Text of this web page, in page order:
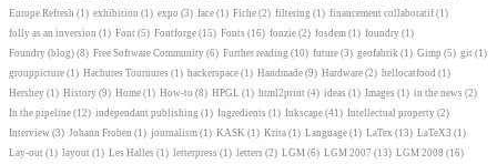
Europe Refresh (1) exhibition (1) expo (3) face (1) Fiche (2) filtering (1) financement collaboratif (1)
folly as an inversion (1) Font (5) Fontforge (15) Fonts (16) fonzie (2) fosdem (1) foundry (1)
Foundry (blog) (8) Free Software Community (6) Further reading (10) future (3) geofabrik (1) Gimp (5) git (1)
grouppicture (1) Hachures Tournures (1) hackerspace (1) Handmade (9) Hardware (2) hellocatfood (1)
Hershey (1) History (9) Home (1) How-to (8) HPGL (1) html2print (4) ideas (1) Images (1) in the news (2)
In the pipeline (12) independant publishing (1) Ingredients (1) Inkscape (41) Intellectual property (2)
Interview (3) Johann Froben (1) journalism (1) KASK (1) Krita (1) Language (1) LaTex (13) LaTeX3 (1)
Lay-out (1) layout (1) Les Halles (1) letterpress (1) letters (2) LGM (6) LGM 2007 (13) LGM 2008 (16)